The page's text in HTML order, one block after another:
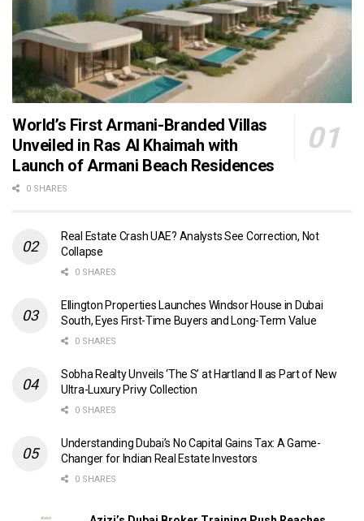
World’s First Armani-Branded Villas
Unveiled in Ras Al Khaimah with
Launch of Armani Beach Residences
0 SHARES
Real Estate Crash UAE? Analysts See Correction, Not
Collapse
0 SHARES
Ellington Properties Launches Windsor House in Dubai
South, Eyes First-Time Buyers and Long-Term Value
0 SHARES
Sobha Realty Unveils ‘The S’ at Hartland II as Part of New
Ultra-Luxury Privy Collection
0 SHARES
Understanding Dubai’s No Capital Gains Tax: A Game-
Changer for Indian Real Estate Investors
0 SHARES